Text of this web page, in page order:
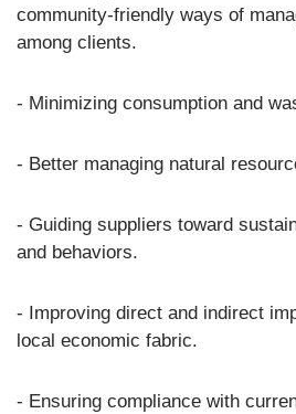
community-friendly ways of
among clients.
- Minimizing consumption and
- Better managing natural
- Guiding suppliers toward
and behaviors.
- Improving direct and indirect
local economic fabric.
- Ensuring compliance with